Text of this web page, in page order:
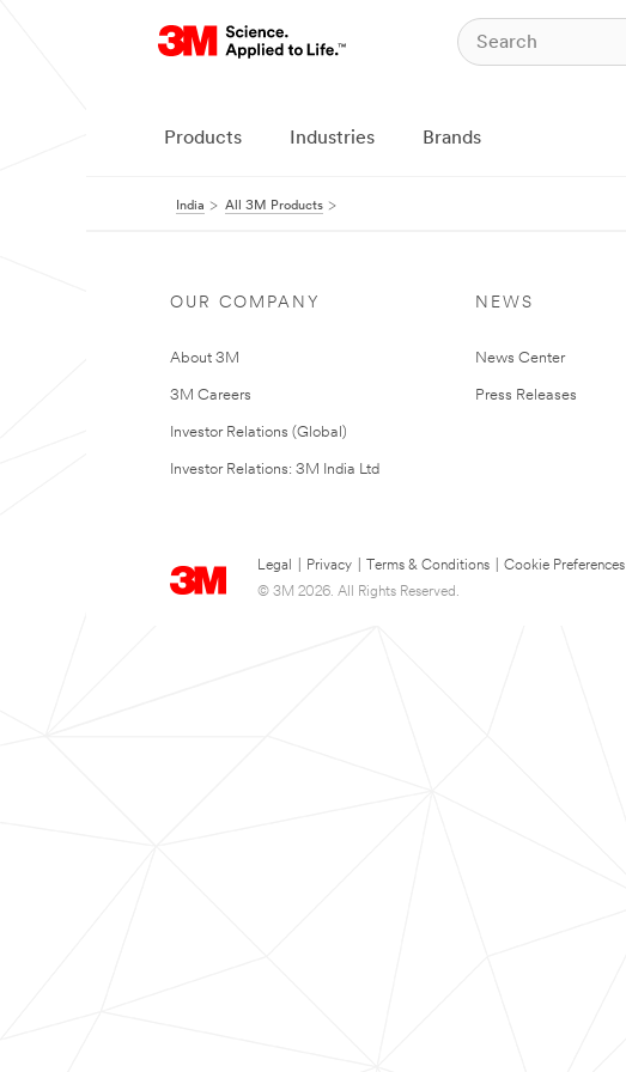
Products Industries Brands
India All 3M Products
OUR COMPANY
About 3M
3M Careers
Investor Relations (Global)
Investor Relations: 3M India Ltd
NEWS
News Center
Press Releases
Legal Privacy Terms & Conditions
Cookie Preferences
© 3M 2026. All Rights Reserved.